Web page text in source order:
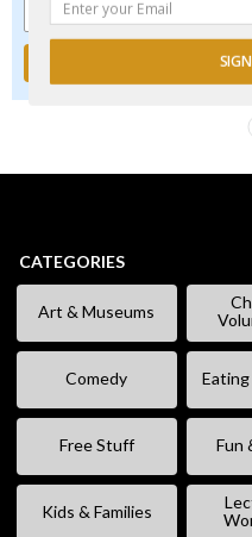
CATEGORIES
Art & Museums
Comedy
Free Stuff Fun
Kids & Families